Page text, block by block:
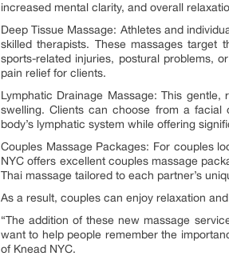
increased mental clarity, and overall
Deep Tissue Massage: Athletes and
skilled therapists. These massages
sports-related injuries, postural problems,
pain relief for clients.
Lymphatic Drainage Massage: This
swelling. Clients can choose from a facial
body’s lymphatic system while offering
Couples Massage Packages: For couples
NYC offers excellent couples massage
Thai massage tailored to each partner’s
As a result, couples can enjoy relaxation
“The addition of these new massage
want to help people remember the
of Knead NYC.